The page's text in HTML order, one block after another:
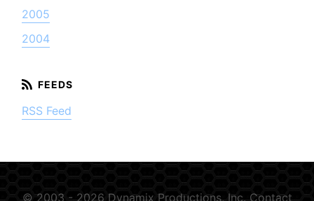
2005
2004
RSS Feed
© 2003 - 2026 Dynamix Productions, Inc.Contact